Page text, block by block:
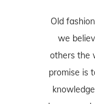
Old
we
others the
promise is